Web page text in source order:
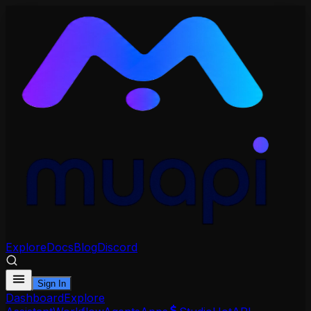
ExploreDocsBlogDiscord
Sign In
DashboardExplore